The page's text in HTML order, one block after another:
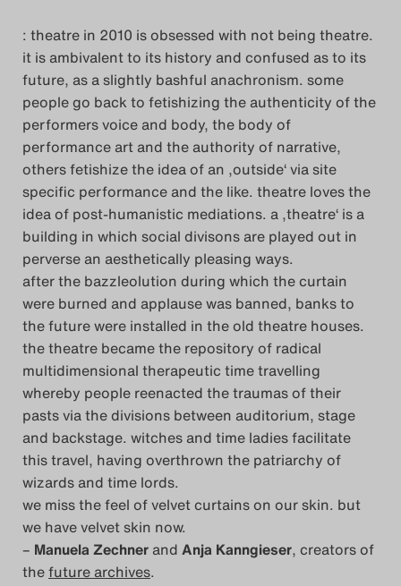
: theatre in 2010 is obsessed with not being theatre.
it is ambivalent to its history and confused as to its
future, as a slightly bashful anachronism. some
people go back to fetishizing the authenticity of the
performers voice and body, the body of
performance art and the authority of narrative,
others fetishize the idea of an ‚outside‘ via site
specific performance and the like. theatre loves the
idea of post-humanistic mediations. a ‚theatre‘ is a
building in which social divisons are played out in
perverse an aesthetically pleasing ways.
after the bazzleolution during which the curtain
were burned and applause was banned, banks to
the future were installed in the old theatre houses.
the theatre became the repository of radical
multidimensional therapeutic time travelling
whereby people reenacted the traumas of their
pasts via the divisions between auditorium, stage
and backstage. witches and time ladies facilitate
this travel, having overthrown the patriarchy of
wizards and time lords.
we miss the feel of velvet curtains on our skin. but
we have velvet skin now.
– Manuela Zechner and Anja Kanngieser, creators of
thefuture archives.